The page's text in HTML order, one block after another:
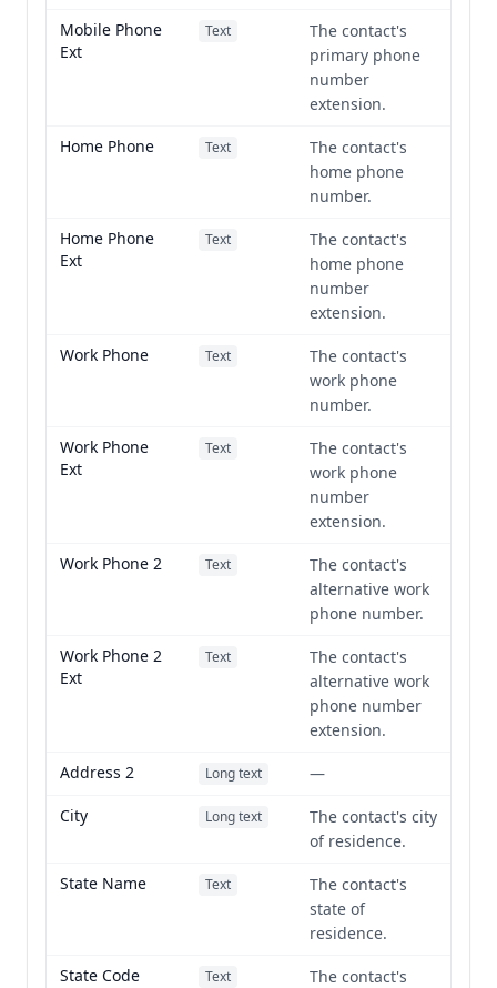
Mobile Phone
Ext
Text
The contact's
primary phone
number
extension.
Home Phone
Text
The contact's
home phone
number.
Home Phone
Ext
Text
The contact's
home phone
number
extension.
Work Phone
Text
The contact's
work phone
number.
Work Phone
Ext
Text
The contact's
work phone
number
extension.
Work Phone 2
Text
The contact's
alternative work
phone number.
Work Phone 2
Ext
Text
The contact's
alternative work
phone number
extension.
Address 2
Long text
—
City
Long text
The contact's city
of residence.
State Name
Text
The contact's
state of
residence.
State Code
Text
The contact's